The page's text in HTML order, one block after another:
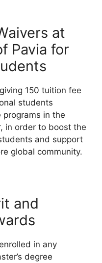
at
Pavia for
150 tuition fee
students
programs in the
in order to boost the
and support
global community.
and
in any
degree